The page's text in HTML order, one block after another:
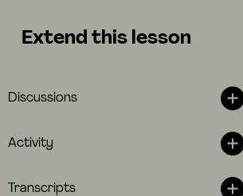
Extend this lesson
Discussions
Activity
Transcripts